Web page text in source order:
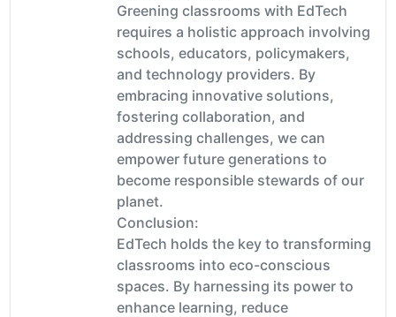
Greening classrooms with EdTech
requires a holistic approach involving
schools, educators, policymakers,
and technology providers. By
embracing innovative solutions,
fostering collaboration, and
addressing challenges, we can
empower future generations to
become responsible stewards of our
planet.
Conclusion:
EdTech holds the key to transforming
classrooms into eco-conscious
spaces. By harnessing its power to
enhance learning, reduce